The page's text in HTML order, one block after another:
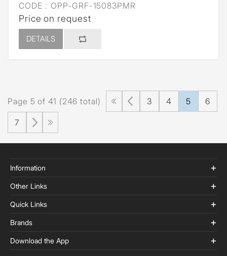
CODE : OPP-GRF-15083PMR
Price on request
DETAILS
Page 5 of 41 (246 total) 3 4 5 6
7
Information
Other Links
Quick Links
Brands
Download the App